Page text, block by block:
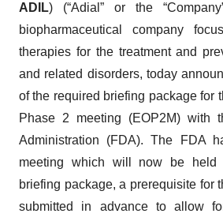
ADIL) (“Adial” or the
biopharmaceutical company
therapies for the treatment and
and related disorders, today
of the required briefing package for
Phase 2 meeting (EOP2M) with
Administration (FDA). The FDA
meeting which will now be
briefing package, a prerequisite for
submitted in advance to allow